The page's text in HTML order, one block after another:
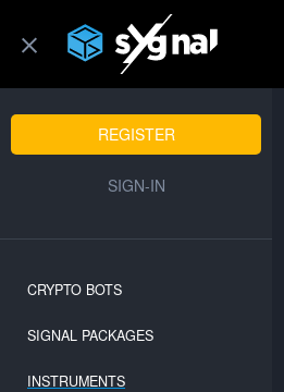
REGISTER
SIGN-IN
CRYPTO BOTS
SIGNAL PACKAGES
INSTRUMENTS